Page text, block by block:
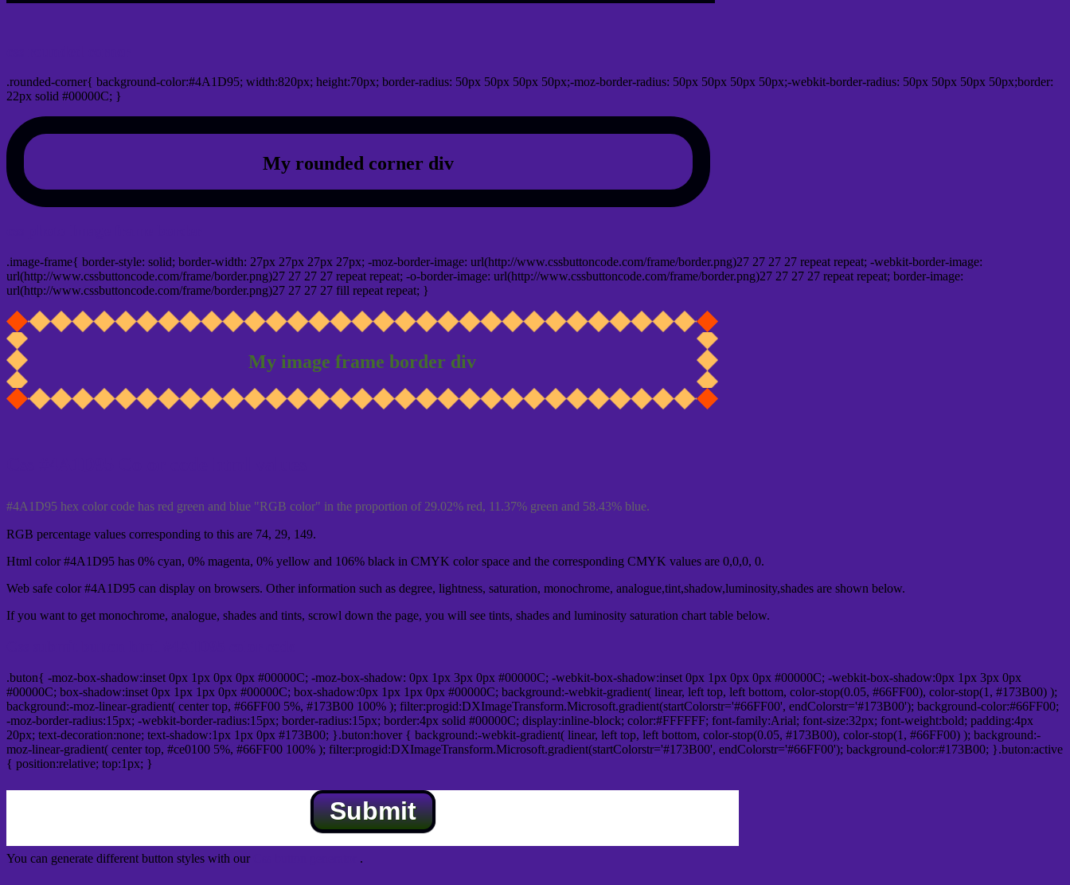
.rounded-corner{ background-color:#4A1D95; width:820px; height:70px; border-radius: 50px 50px 50px 50px;-moz-border-radius: 50px 50px 50px 50px;-webkit-border-radius: 50px 50px 50px 50px;border:
22px solid #00000C; }
My rounded corner div
.image-frame{ border-style: solid; border-width: 27px 27px 27px 27px; -moz-border-image: url(http://www.cssbuttoncode.com/frame/border.png)27 27 27 27 repeat repeat; -webkit-border-image:
url(http://www.cssbuttoncode.com/frame/border.png)27 27 27 27 repeat repeat; -o-border-image: url(http://www.cssbuttoncode.com/frame/border.png)27 27 27 27 repeat repeat; border-image:
url(http://www.cssbuttoncode.com/frame/border.png)27 27 27 27 fill repeat repeat; }
My image frame border div
#4A1D95 hex color code has red green and blue "RGB color" in the proportion of 29.02% red, 11.37% green and 58.43% blue.
RGB percentage values corresponding to this are 74, 29, 149.
Html color #4A1D95 has 0% cyan, 0% magenta, 0% yellow and 106% black in CMYK color space and the corresponding CMYK values are 0,0,0, 0.
Web safe color #4A1D95 can display on browsers. Other information such as degree, lightness, saturation, monochrome, analogue,tint,shadow,luminosity,shades are shown below.
If you want to get monochrome, analogue, shades and tints, scrowl down the page, you will see tints, shades and luminosity saturation chart table below.
.buton{ -moz-box-shadow:inset 0px 1px 0px 0px #00000C; -moz-box-shadow: 0px 1px 3px 0px #00000C; -webkit-box-shadow:inset 0px 1px 0px 0px #00000C; -webkit-box-shadow:0px 1px 3px 0px
#00000C; box-shadow:inset 0px 1px 1px 0px #00000C; box-shadow:0px 1px 1px 0px #00000C; background:-webkit-gradient( linear, left top, left bottom, color-stop(0.05, #66FF00), color-stop(1, #173B00) );
background:-moz-linear-gradient( center top, #66FF00 5%, #173B00 100% ); filter:progid:DXImageTransform.Microsoft.gradient(startColorstr='#66FF00', endColorstr='#173B00'); background-color:#66FF00;
-moz-border-radius:15px; -webkit-border-radius:15px; border-radius:15px; border:4px solid #00000C; display:inline-block; color:#FFFFFF; font-family:Arial; font-size:32px; font-weight:bold; padding:4px
20px; text-decoration:none; text-shadow:1px 1px 0px #173B00; }.buton:hover { background:-webkit-gradient( linear, left top, left bottom, color-stop(0.05, #173B00), color-stop(1, #66FF00) ); background:-
moz-linear-gradient( center top, #ce0100 5%, #66FF00 100% ); filter:progid:DXImageTransform.Microsoft.gradient(startColorstr='#173B00', endColorstr='#66FF00'); background-color:#173B00; }.buton:active
{ position:relative; top:1px; }
Submit
You can generate different button styles with our .